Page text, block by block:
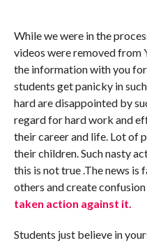
While we were in the
videos were removed from
the information with you
students get panicky in
hard are disappointed by
regard for hard work and
their career and life. Lot of
their children. Such nasty
this is not true .The news is
others and create
taken action against it.
Students just believe in